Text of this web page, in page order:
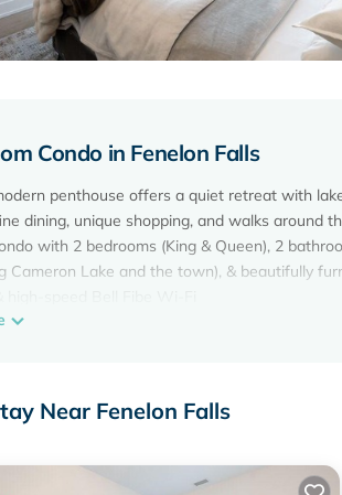
Condo in Fenelon Falls
penthouse offers a quiet retreat with
dining, unique shopping, and walks around
with 2 bedrooms (King & Queen), 2
Cameron Lake and the town), & beautifully
parking space
a comfortable one.
is 1 night, but this can change depending
Near Fenelon Falls